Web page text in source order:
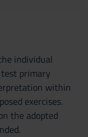
individual
primary
within
exercises.
the adopted